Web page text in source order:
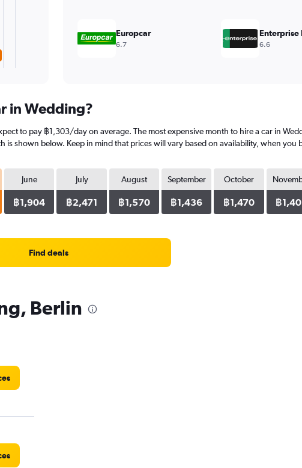
Europcar
6.7
Enterprise
6.6
in Wedding?
to pay ฿1,303/day on average. The most expensive month to hire a car in
shown below. Keep in mind that prices will vary based on availability, when you
June
฿1,904
July
฿2,471
August
฿1,570
September
฿1,436
October
฿1,470 ฿
Find deals
Berlin